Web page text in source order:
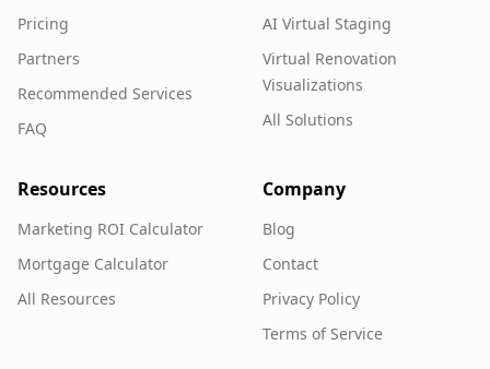
Pricing
Partners
Recommended Services
FAQ
AI Virtual Staging
Virtual Renovation
Visualizations
All Solutions
Resources
Marketing ROI Calculator
Mortgage Calculator
All Resources
Company
Blog
Contact
Privacy Policy
Terms of Service